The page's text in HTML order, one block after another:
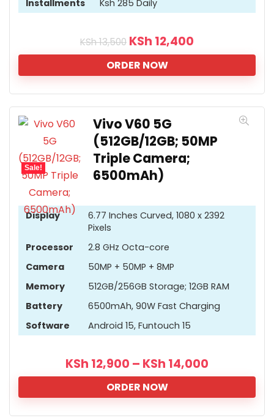
Installments Ksh 285 Daily
KSh13,500 KSh 12,400
ORDER NOW
Sale!
Vivo V60 5G
(512GB/12GB; 50MP
Triple Camera;
6500mAh)
Display
6.77 Inches Curved, 1080 x 2392
Pixels
Processor
2.8 GHz Octa-core
Camera
50MP + 50MP + 8MP
Memory
512GB/256GB Storage; 12GB RAM
Battery
6500mAh, 90W Fast Charging
Software
Android 15, Funtouch 15
KSh 12,900 – KSh 14,000
ORDER NOW